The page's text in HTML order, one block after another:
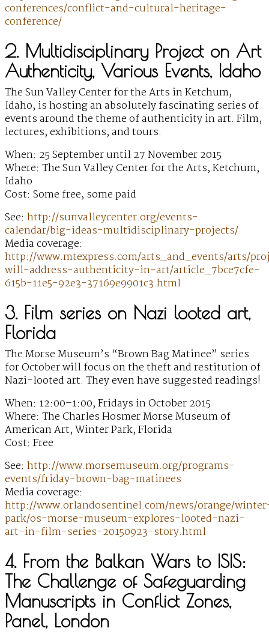
conferences/conflict-and-cultural-heritage-
conference/
2. Multidisciplinary Project on Art
Authenticity, Various Events, Idaho
The Sun Valley Center for the Arts in Ketchum,
Idaho, is hosting an absolutely fascinating series of
events around the theme of authenticity in art. Film,
lectures, exhibitions, and tours.
When: 25 September until 27 November 2015
Where: The Sun Valley Center for the Arts, Ketchum,
Idaho
Cost: Some free, some paid
See: http://sunvalleycenter.org/events-
calendar/big-ideas-multidisciplinary-projects/
Media coverage:
http://www.mtexpress.com/arts_and_events/arts/
will-address-authenticity-in-art/article_7bce7cfe-
615b-11e5-92e3-37169e9901c3.html
3. Film series on Nazi looted art,
Florida
The Morse Museum’s “Brown Bag Matinee” series
for October will focus on the theft and restitution of
Nazi-looted art. They even have suggested readings!
When: 12:00–1:00, Fridays in October 2015
Where: The Charles Hosmer Morse Museum of
American Art, Winter Park, Florida
Cost: Free
See: http://www.morsemuseum.org/programs-
events/friday-brown-bag-matinees
Media coverage:
http://www.orlandosentinel.com/news/orange/
park/os-morse-museum-explores-looted-nazi-
art-in-film-series-20150923-story.html
4. From the Balkan Wars to ISIS:
The Challenge of Safeguarding
Manuscripts in Conflict Zones,
Panel, London